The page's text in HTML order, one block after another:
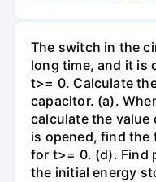
The switch in the
long time, and it is
t>= 0. Calculate
capacitor. (a).
calculate the value
is opened, find the
for t>= 0. (d). Find
the initial energy